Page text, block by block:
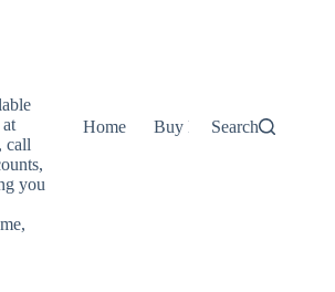
call
you
Home Buy Now Shredded
Search